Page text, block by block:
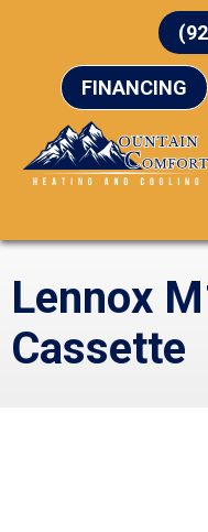
FINANCING
Lennox
Cassette